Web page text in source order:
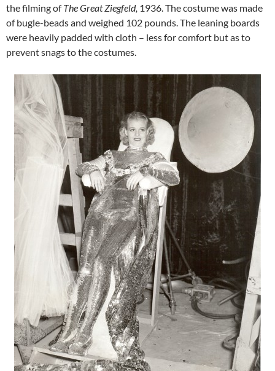
the filming ofThe Great Ziegfeld, 1936. The costume was made
of bugle-beads and weighed 102 pounds. The leaning boards
were heavily padded with cloth – less for comfort but as to
prevent snags to the costumes.